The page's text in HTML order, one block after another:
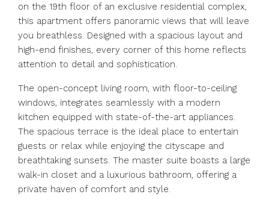
on the 19th floor of an exclusive residential complex,
this apartment offers panoramic views that will leave
you breathless. Designed with a spacious layout and
high-end finishes, every corner of this home reflects
attention to detail and sophistication.
The open-concept living room, with floor-to-ceiling
windows, integrates seamlessly with a modern
kitchen equipped with state-of-the-art appliances.
The spacious terrace is the ideal place to entertain
guests or relax while enjoying the cityscape and
breathtaking sunsets. The master suite boasts a large
walk-in closet and a luxurious bathroom, offering a
private haven of comfort and style.